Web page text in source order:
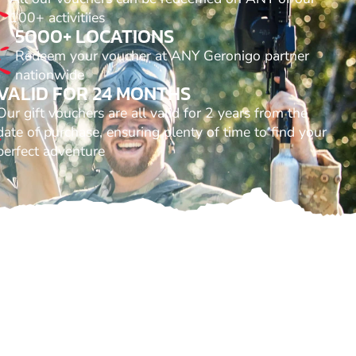
100+ activitiies
5000+ LOCATIONS
Redeem your voucher at ANY Geronigo partner
nationwide
FOR 24 MONTHS
gift vouchers are all valid for 2 years from the
of purchase, ensuring plenty of time to find your
adventure